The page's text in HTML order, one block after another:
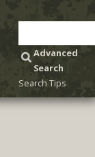
Advanced
Search
Search Tips